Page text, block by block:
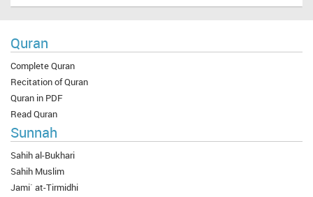
Quran
Complete Quran
Recitation of Quran
Quran in PDF
Read Quran
Sunnah
Sahih al-Bukhari
Sahih Muslim
Jami` at-Tirmidhi